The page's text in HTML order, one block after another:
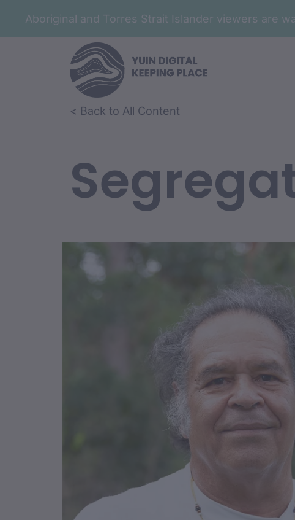
Aboriginal and Torres Strait Islander viewers are
< Back to All Content
Film Content